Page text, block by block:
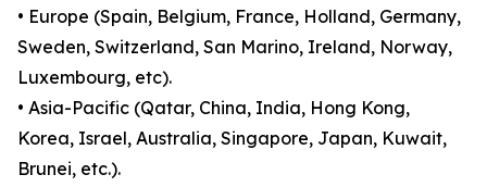
• Europe (Spain, Belgium, France, Holland, Germany,
Sweden, Switzerland, San Marino, Ireland, Norway,
Luxembourg, etc).
• Asia-Pacific (Qatar, China, India, Hong Kong,
Korea, Israel, Australia, Singapore, Japan, Kuwait,
Brunei, etc.).